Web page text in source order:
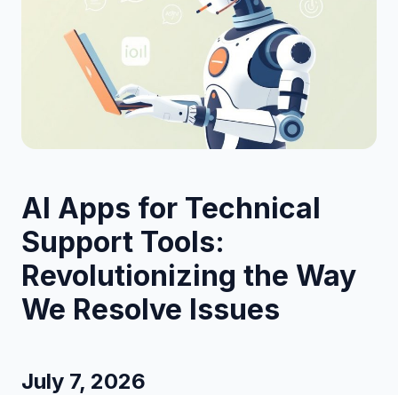
AI Apps for Technical
Support Tools:
Revolutionizing the Way
We Resolve Issues
July 7, 2026